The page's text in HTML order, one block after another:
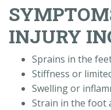
INJURY
Sprains in the
Stiffness or
Swelling or
Strain in the foot